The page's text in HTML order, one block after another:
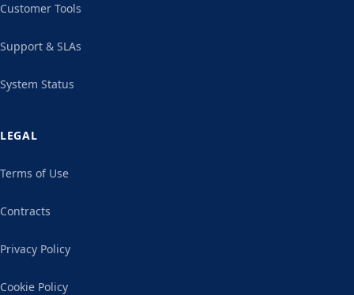
Customer Tools
Support & SLAs
System Status
LEGAL
Terms of Use
Contracts
Privacy Policy
Cookie Policy